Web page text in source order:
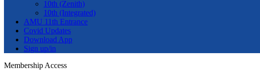
10th (Zenith)
10th (Integrated)
AMU 11th Entrance
Covid Updates
Download App
Sign up/in
Membership Access